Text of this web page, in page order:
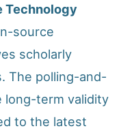
Technology
source
scholarly
The polling-and-
long-term validity
to the latest